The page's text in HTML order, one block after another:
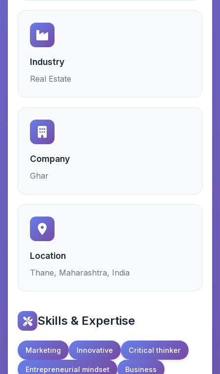
Industry
Real Estate
Company
Ghar
Location
Thane, Maharashtra, India
Skills & Expertise
Marketing Innovative Critical thinker
Entrepreneurial mindset Business